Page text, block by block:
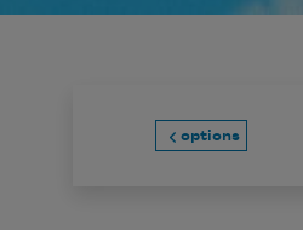
options